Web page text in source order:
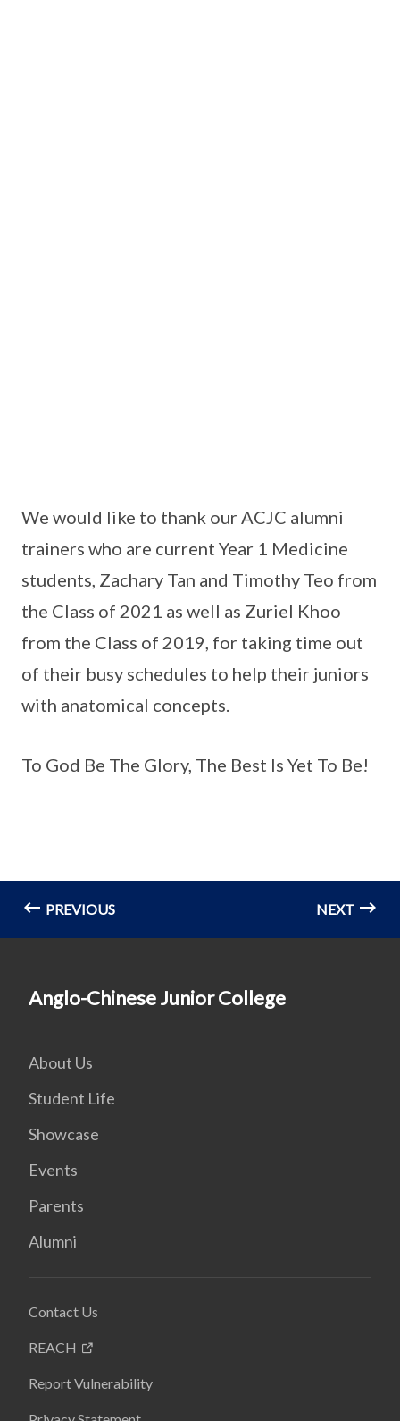
We would like to thank our ACJC alumni
trainers who are current Year 1 Medicine
students, Zachary Tan and Timothy Teo from
the Class of 2021 as well as Zuriel Khoo
from the Class of 2019, for taking time out
of their busy schedules to help their juniors
with anatomical concepts.
To God Be The Glory, The Best Is Yet To Be!
PREVIOUS NEXT
Anglo-Chinese Junior College
About Us
Student Life
Showcase
Events
Parents
Alumni
Contact Us
REACH
Report Vulnerability